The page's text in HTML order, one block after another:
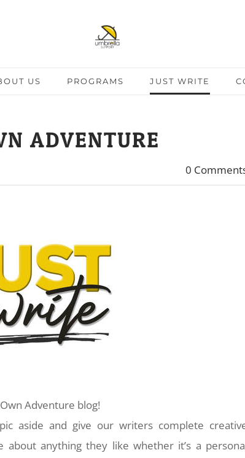
US PROGRAMS JUST WRITE
ADVENTURE
0
Adventure blog!
aside and give our writers complete
anything they like whether it’s a